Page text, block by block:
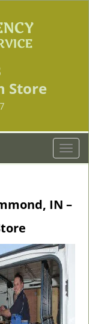
Store
T
o
l
a
v
g
a
IN –